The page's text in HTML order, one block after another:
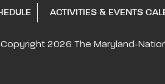
ACTIVITIES & EVENTS
2026 The Maryland-